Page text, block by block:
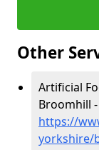
Other
Artificial
Broomhill -
https://
yorkshire/